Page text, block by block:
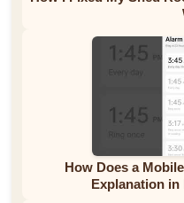
How Does a
Explanation in